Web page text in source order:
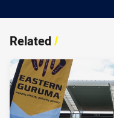
Related/